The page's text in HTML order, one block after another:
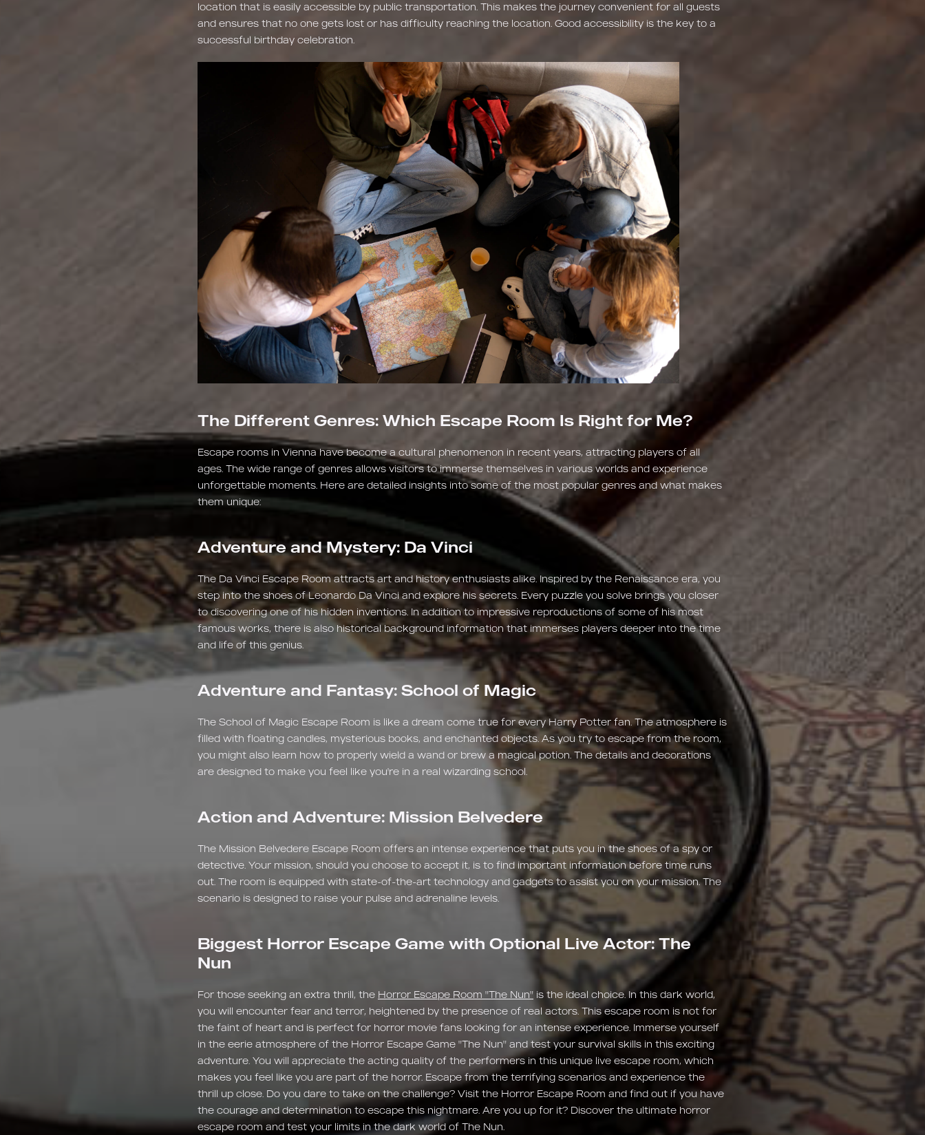
location that is easily accessible by public transportation. This makes the journey convenient for all guests
and ensures that no one gets lost or has difficulty reaching the location. Good accessibility is the key to a
successful birthday celebration.
The Different Genres: Which Escape Room Is Right for Me?
Escape rooms in Vienna have become a cultural phenomenon in recent years, attracting players of all
ages. The wide range of genres allows visitors to immerse themselves in various worlds and experience
unforgettable moments. Here are detailed insights into some of the most popular genres and what makes
them unique:
Adventure and Mystery: Da Vinci
The Da Vinci Escape Room attracts art and history enthusiasts alike. Inspired by the Renaissance era, you
step into the shoes of Leonardo Da Vinci and explore his secrets. Every puzzle you solve brings you closer
to discovering one of his hidden inventions. In addition to impressive reproductions of some of his most
famous works, there is also historical background information that immerses players deeper into the time
and life of this genius.
Adventure and Fantasy: School of Magic
The School of Magic Escape Room is like a dream come true for every Harry Potter fan. The atmosphere is
filled with floating candles, mysterious books, and enchanted objects. As you try to escape from the room,
you might also learn how to properly wield a wand or brew a magical potion. The details and decorations
are designed to make you feel like you're in a real wizarding school.
Action and Adventure: Mission Belvedere
The Mission Belvedere Escape Room offers an intense experience that puts you in the shoes of a spy or
detective. Your mission, should you choose to accept it, is to find important information before time runs
out. The room is equipped with state-of-the-art technology and gadgets to assist you on your mission. The
scenario is designed to raise your pulse and adrenaline levels.
Biggest Horror Escape Game with Optional Live Actor: The
Nun
For those seeking an extra thrill, the Horror Escape Room "The Nun" is the ideal choice. In this dark world,
you will encounter fear and terror, heightened by the presence of real actors. This escape room is not for
the faint of heart and is perfect for horror movie fans looking for an intense experience. Immerse yourself
in the eerie atmosphere of the Horror Escape Game "The Nun" and test your survival skills in this exciting
adventure. You will appreciate the acting quality of the performers in this unique live escape room, which
makes you feel like you are part of the horror. Escape from the terrifying scenarios and experience the
thrill up close. Do you dare to take on the challenge? Visit the Horror Escape Room and find out if you have
the courage and determination to escape this nightmare. Are you up for it? Discover the ultimate horror
escape room and test your limits in the dark world of The Nun.